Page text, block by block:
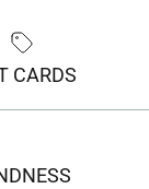
CARDS